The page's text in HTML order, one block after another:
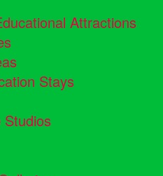
Attractions
Stays
Studios